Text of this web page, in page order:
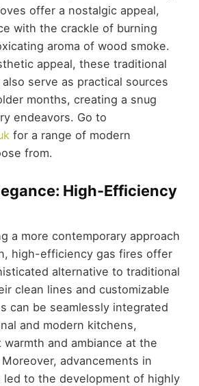
offer a nostalgic appeal,
with the crackle of burning
aroma of wood smoke.
appeal, these traditional
serve as practical sources
months, creating a snug
endeavors. Go to
for a range of modern
from.
High-Efficiency
a more contemporary approach
high-efficiency gas fires offer
alternative to traditional
clean lines and customizable
can be seamlessly integrated
and modern kitchens,
and ambiance at the
advancements in
led to the development of highly